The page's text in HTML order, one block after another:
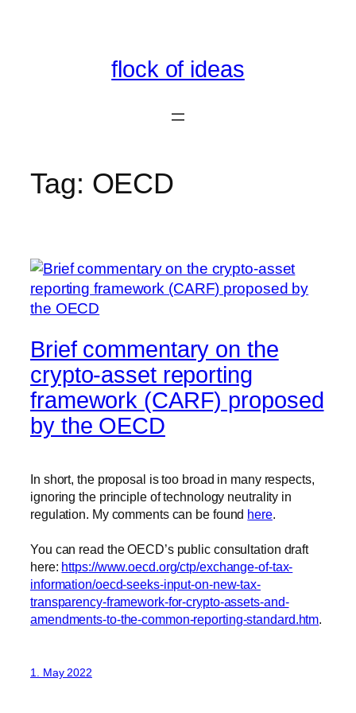
flock of ideas
Tag: OECD
Brief commentary on the
crypto-asset reporting
framework (CARF) proposed
by the OECD
In short, the proposal is too broad in many respects,
ignoring the principle of technology neutrality in
regulation. My comments can be found here.
You can read the OECD’s public consultation draft
here: https://www.oecd.org/ctp/exchange-of-tax-
information/oecd-seeks-input-on-new-tax-
transparency-framework-for-crypto-assets-and-
amendments-to-the-common-reporting-standard.htm.
1. May 2022